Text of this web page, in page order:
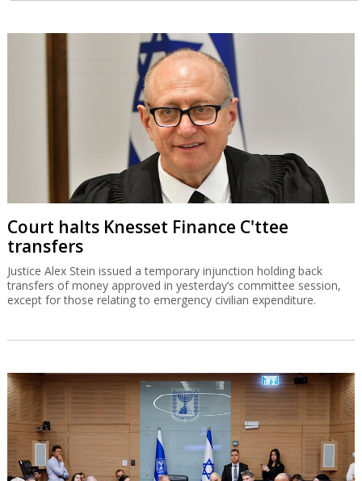
Court halts Knesset Finance C'ttee
transfers
Justice Alex Stein issued a temporary injunction holding back
transfers of money approved in yesterday’s committee session,
except for those relating to emergency civilian expenditure.